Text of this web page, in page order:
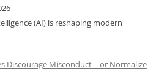
(AI) is reshaping modern
Discourage Misconduct—or Normalize